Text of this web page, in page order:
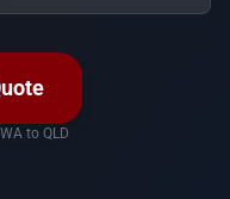
to QLD